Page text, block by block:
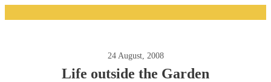
24 August, 2008
Life outside the Garden